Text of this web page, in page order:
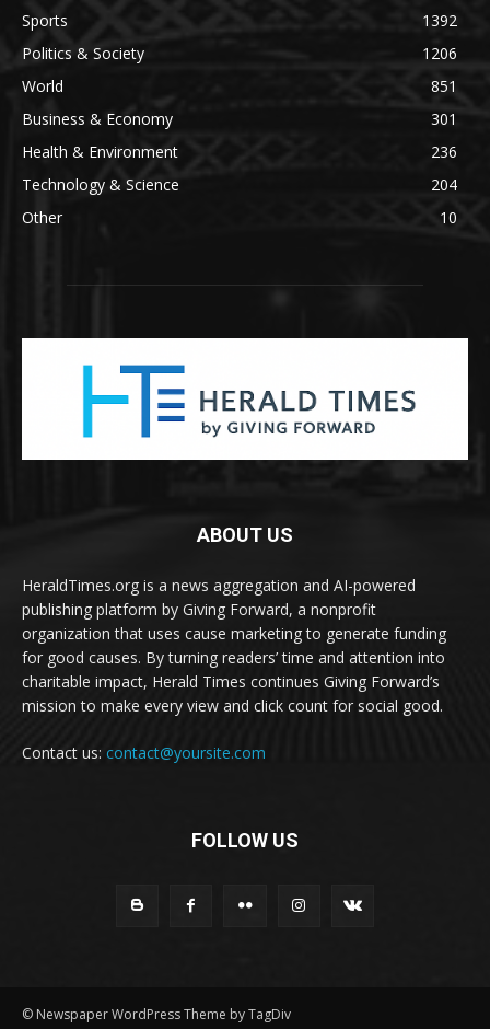
Sports
1392
Politics & Society
1206
World
851
Business & Economy
301
Health & Environment
236
Technology & Science
204
Other
10
ABOUT US
HeraldTimes.org is a news aggregation and AI-powered
publishing platform by Giving Forward, a nonprofit
organization that uses cause marketing to generate funding
for good causes. By turning readers’ time and attention into
charitable impact, Herald Times continues Giving Forward’s
mission to make every view and click count for social good.
Contact us: contact@yoursite.com
FOLLOW US
© Newspaper WordPress Theme by TagDiv